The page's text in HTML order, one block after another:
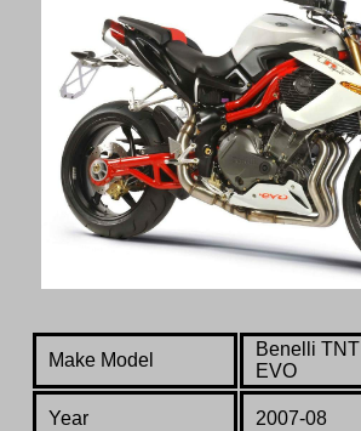
Make Model
Benelli
EVO
Year 2007-08